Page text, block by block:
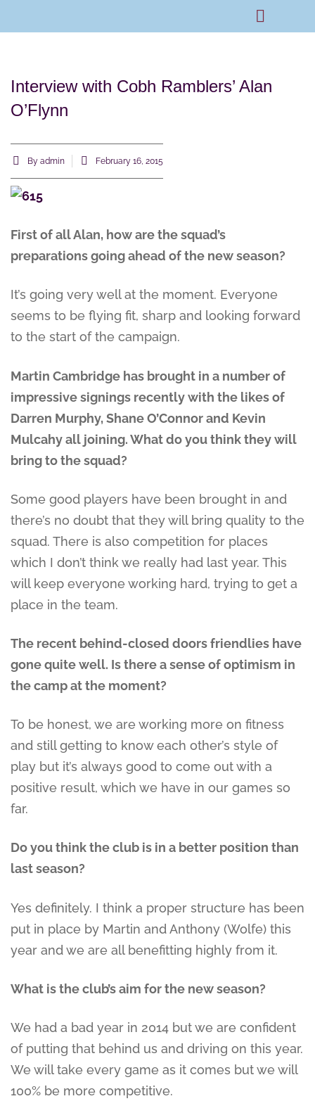
Interview with Cobh Ramblers’ Alan
O’Flynn
By admin February 16, 2015
First of all Alan, how are the squad’s
preparations going ahead of the new season?
It’s going very well at the moment. Everyone
seems to be flying fit, sharp and looking forward
to the start of the campaign.
Martin Cambridge has brought in a number of
impressive signings recently with the likes of
Darren Murphy, Shane O’Connor and Kevin
Mulcahy all joining. What do you think they will
bring to the squad?
Some good players have been brought in and
there’s no doubt that they will bring quality to the
squad. There is also competition for places
which I don’t think we really had last year. This
will keep everyone working hard, trying to get a
place in the team.
The recent behind-closed doors friendlies have
gone quite well. Is there a sense of optimism in
the camp at the moment?
To be honest, we are working more on fitness
and still getting to know each other’s style of
play but it’s always good to come out with a
positive result, which we have in our games so
far.
Do you think the club is in a better position than
last season?
Yes definitely. I think a proper structure has been
put in place by Martin and Anthony (Wolfe) this
year and we are all benefitting highly from it.
What is the club’s aim for the new season?
We had a bad year in 2014 but we are confident
of putting that behind us and driving on this year.
We will take every game as it comes but we will
100% be more competitive.